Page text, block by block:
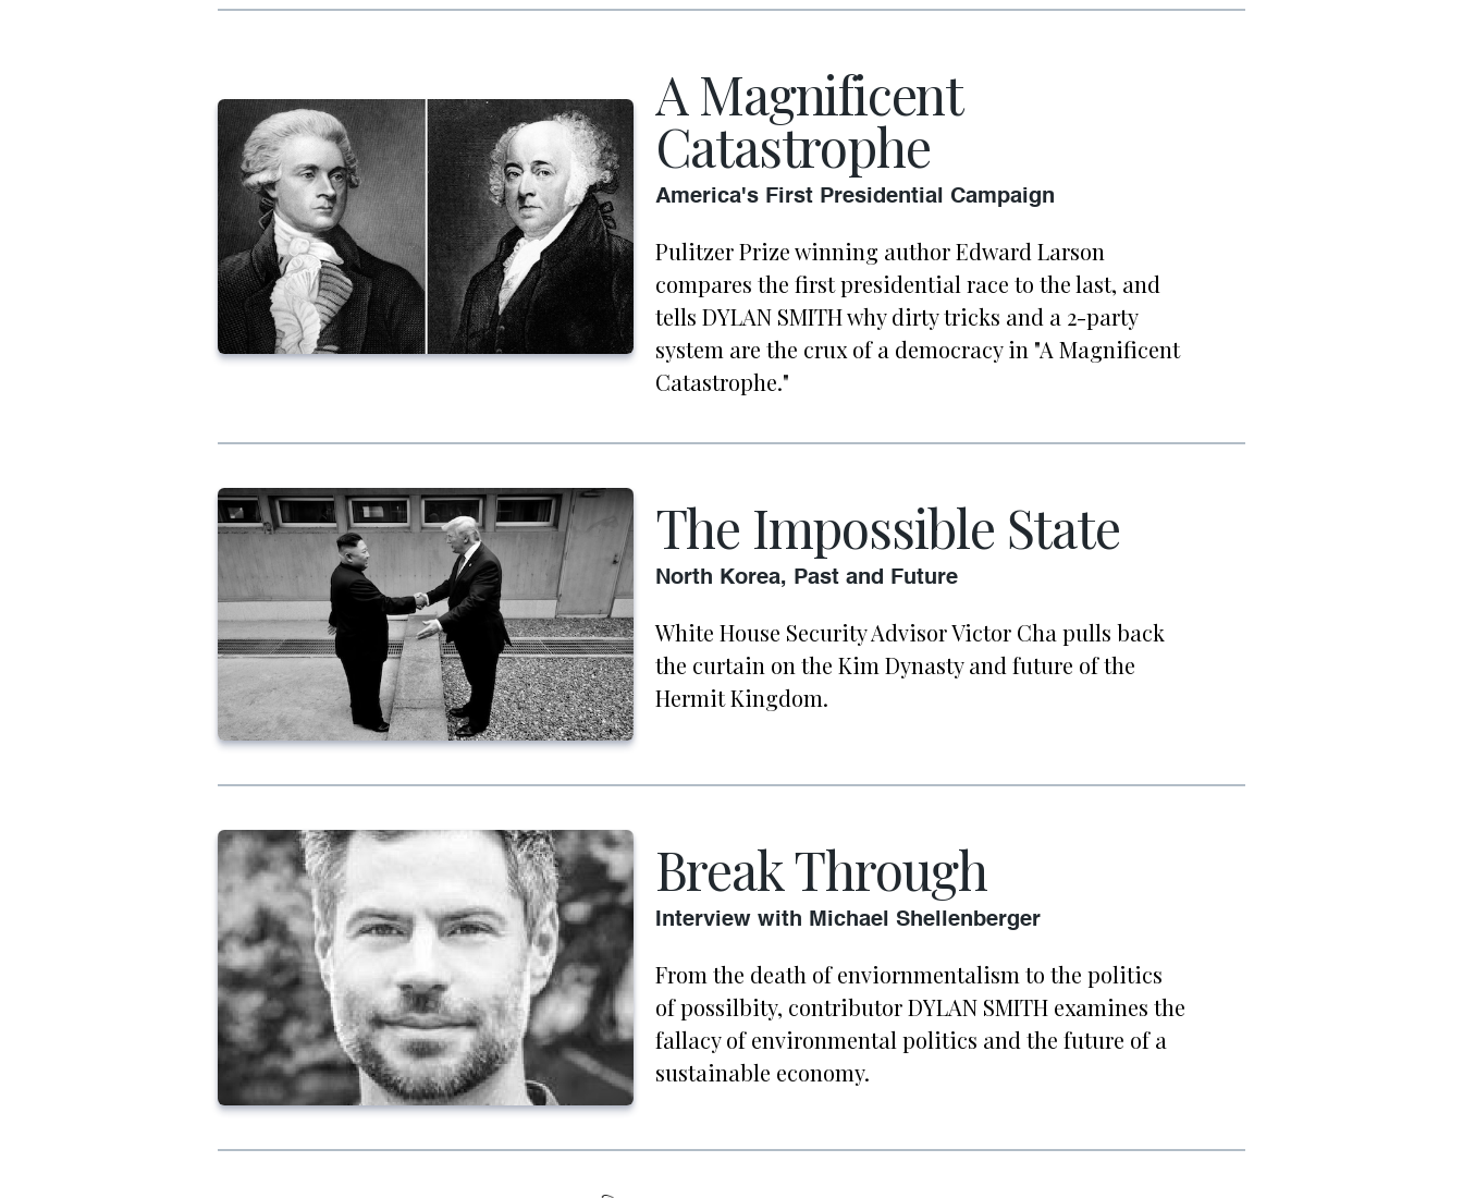
A Magnificent
Catastrophe
America's First Presidential Campaign
Pulitzer Prize winning author Edward Larson
compares the first presidential race to the last, and
tells DYLAN SMITH why dirty tricks and a 2-party
system are the crux of a democracy in "A Magnificent
Catastrophe."
The Impossible State
North Korea, Past and Future
White House Security Advisor Victor Cha pulls back
the curtain on the Kim Dynasty and future of the
Hermit Kingdom.
Break Through
Interview with Michael Shellenberger
From the death of enviornmentalism to the politics
of possilbity, contributor DYLAN SMITH examines the
fallacy of environmental politics and the future of a
sustainable economy.